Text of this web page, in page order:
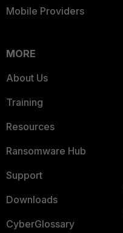
Mobile Providers
MORE
About Us
Training
Resources
Ransomware Hub
Support
Downloads
CyberGlossary